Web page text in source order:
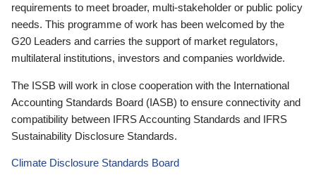
requirements to meet broader, multi-stakeholder or public policy
needs. This programme of work has been welcomed by the
G20 Leaders and carries the support of market regulators,
multilateral institutions, investors and companies worldwide.
The ISSB will work in close cooperation with the International
Accounting Standards Board (IASB) to ensure connectivity and
compatibility between IFRS Accounting Standards and IFRS
Sustainability Disclosure Standards.
Climate Disclosure Standards Board